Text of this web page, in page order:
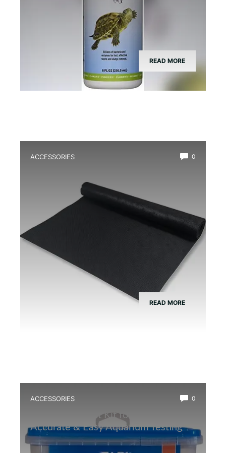
READ MORE
ACCESSORIES 0
Amphibians
READ MORE
ACCESSORIES 0
Best Water Test Kit for Amphibians:
Accurate & Easy Aquarium Testing